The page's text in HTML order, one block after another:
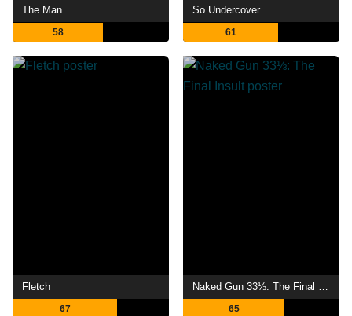
The Man
58
So Undercover
61
Fletch
67 65